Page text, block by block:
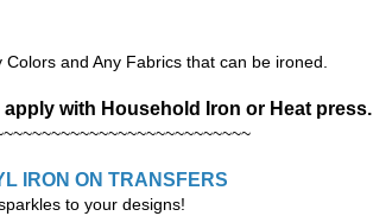
Colors and Any Fabrics that can be ironed.
with Household Iron or Heat press.
IRON ON TRANSFERS
to your designs!